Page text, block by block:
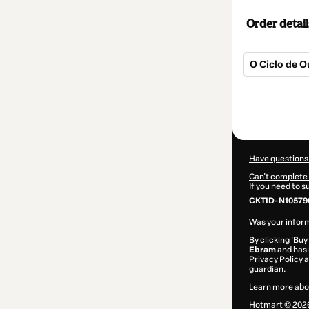
Order
O Ciclo de
Have
Can't complete
If you need to
CKTID-
Was your
By clicking
Ebramand
Privacy Policy
guardian.
Learn more
Hotmart ©